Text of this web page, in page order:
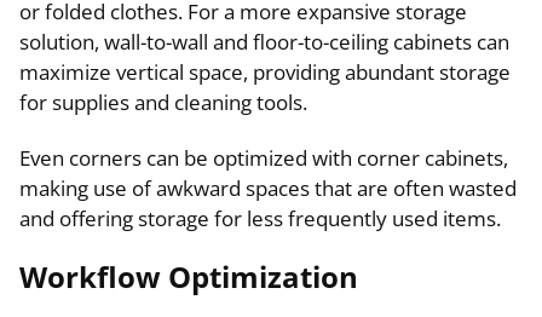
or folded clothes. For a more expansive storage
solution, wall-to-wall and floor-to-ceiling cabinets can
maximize vertical space, providing abundant storage
for supplies and cleaning tools.
Even corners can be optimized with corner cabinets,
making use of awkward spaces that are often wasted
and offering storage for less frequently used items.
Workflow Optimization